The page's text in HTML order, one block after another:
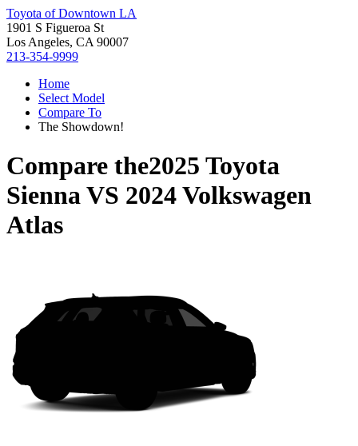
Toyota of Downtown LA
1901 S Figueroa St
Los Angeles, CA 90007
213-354-9999
Home
Select Model
Compare To
The Showdown!
Compare the2025 Toyota
SiennaVS 2024 Volkswagen
Atlas